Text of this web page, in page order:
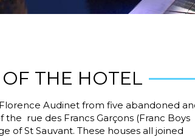
THE HOTEL
Audinet from five abandoned
the rue des Francs Garçons (Franc Boys
of St Sauvant. These houses all joined